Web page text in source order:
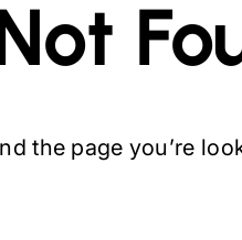
the page you’re